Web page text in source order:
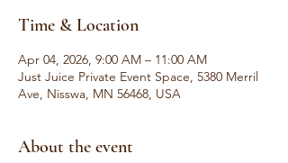
Time & Location
Apr 04, 2026, 9:00 AM – 11:00 AM
Just Juice Private Event Space, 5380 Merril
Ave, Nisswa, MN 56468, USA
About the event